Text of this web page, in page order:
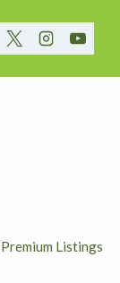
Premium Listings